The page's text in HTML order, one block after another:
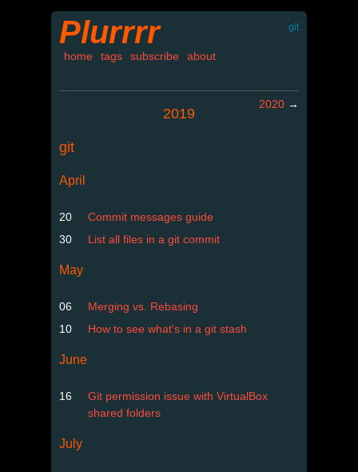
Plurrrr git
home tags subscribe about
2019
2020 →
git
April
20
Commit messages guide
30
List all files in a git commit
May
06
Merging vs. Rebasing
10
How to see what's in a git stash
June
16
Git permission issue with VirtualBox
shared folders
July